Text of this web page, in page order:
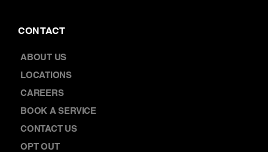
CONTACT
ABOUT US
LOCATIONS
CAREERS
BOOK A SERVICE
CONTACT US
OPT OUT